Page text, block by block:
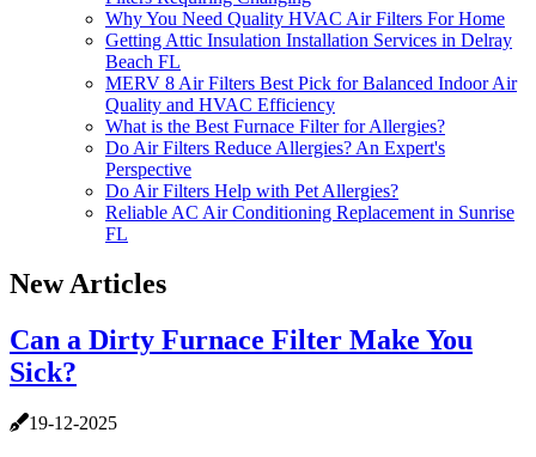
Why You Need Quality HVAC Air Filters For Home
Getting Attic Insulation Installation Services in Delray
Beach FL
MERV 8 Air Filters Best Pick for Balanced Indoor Air
Quality and HVAC Efficiency
What is the Best Furnace Filter for Allergies?
Do Air Filters Reduce Allergies? An Expert's
Perspective
Do Air Filters Help with Pet Allergies?
Reliable AC Air Conditioning Replacement in Sunrise
FL
New Articles
Can a Dirty Furnace Filter Make You
Sick?
19-12-2025